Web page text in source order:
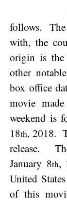
follows.
with, the
origin is the
other
box office
movie
weekend is
18th, 2018.
release.
January 8th,
United
of this